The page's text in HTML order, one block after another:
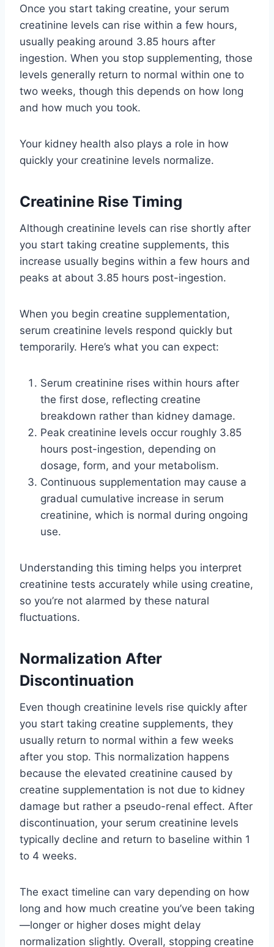
Once you start taking creatine, your serum
creatinine levels can rise within a few hours,
usually peaking around 3.85 hours after
ingestion. When you stop supplementing, those
levels generally return to normal within one to
two weeks, though this depends on how long
and how much you took.
Your kidney health also plays a role in how
quickly your creatinine levels normalize.
Creatinine Rise Timing
Although creatinine levels can rise shortly after
you start taking creatine supplements, this
increase usually begins within a few hours and
peaks at about 3.85 hours post-ingestion.
When you begin creatine supplementation,
serum creatinine levels respond quickly but
temporarily. Here’s what you can expect:
Serum creatinine rises within hours after
the first dose, reflecting creatine
breakdown rather than kidney damage.
Peak creatinine levels occur roughly 3.85
hours post-ingestion, depending on
dosage, form, and your metabolism.
Continuous supplementation may cause a
gradual cumulative increase in serum
creatinine, which is normal during ongoing
use.
Understanding this timing helps you interpret
creatinine tests accurately while using creatine,
so you’re not alarmed by these natural
fluctuations.
Normalization After
Discontinuation
Even though creatinine levels rise quickly after
you start taking creatine supplements, they
usually return to normal within a few weeks
after you stop. This normalization happens
because the elevated creatinine caused by
creatine supplementation is not due to kidney
damage but rather a pseudo-renal effect. After
discontinuation, your serum creatinine levels
typically decline and return to baseline within 1
to 4 weeks.
The exact timeline can vary depending on how
long and how much creatine you’ve been taking
—longer or higher doses might delay
normalization slightly. Overall, stopping creatine